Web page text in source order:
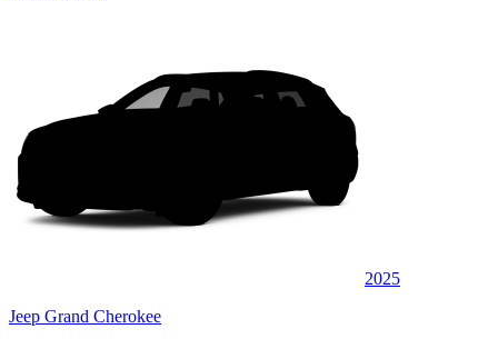
2025
Jeep Grand Cherokee